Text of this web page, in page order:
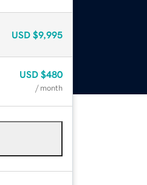
USD $9,995
USD $480
/ month